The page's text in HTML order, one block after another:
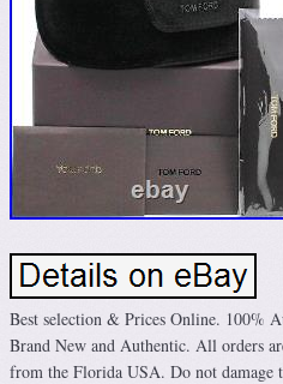
Best selection & Prices Online. 100%
Brand New and Authentic. All orders
from the Florida USA. Do not damage